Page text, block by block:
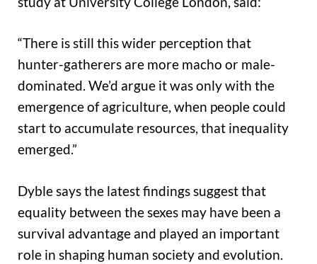
“There is still this wider perception that
hunter-gatherers are more macho or male-
dominated. We’d argue it was only with the
emergence of agriculture, when people could
start to accumulate resources, that inequality
emerged.”
Dyble says the latest findings suggest that
equality between the sexes may have been a
survival advantage and played an important
role in shaping human society and evolution.